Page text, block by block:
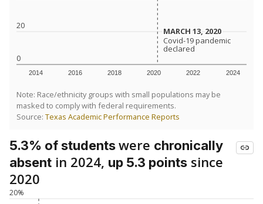
0
20
2014 2016 2018 2020 2022 2024
MARCH 13, 2020
MARCH 13, 2020
Covid-19 pandemic
declared
Covid-19 pandemic
declared
Note: Race/ethnicity groups with small populations may be
masked to comply with federal requirements.
Source: Texas Academic Performance Reports
5.3% of studentswere chronically
absent in 2024, up 5.3 points since
2020
20%